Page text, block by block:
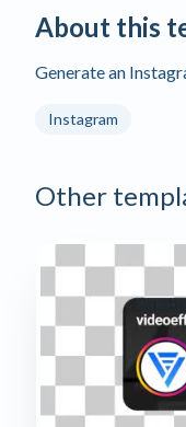
About this
Generate an
Instagram
Other